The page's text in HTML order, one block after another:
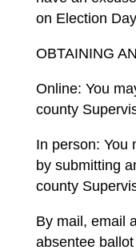
on Election
OBTAINING
Online: You
county
In person: You
by submitting
county
By mail, email
absentee